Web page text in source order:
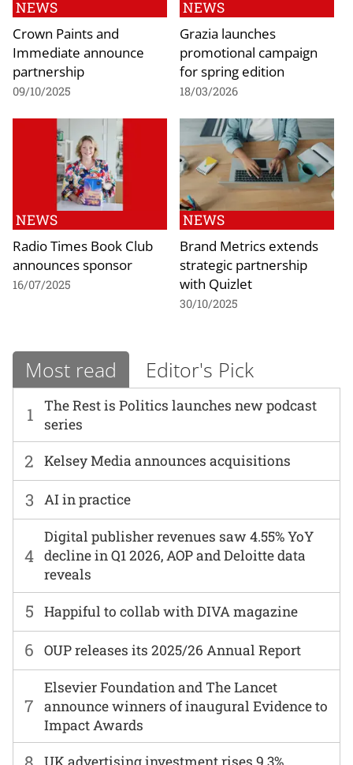
NEWS
Crown Paints and
Immediate announce
partnership
09/10/2025
NEWS
Grazia launches
promotional campaign
for spring edition
18/03/2026
NEWS
Radio Times Book Club
announces sponsor
16/07/2025
NEWS
Brand Metrics extends
strategic partnership
with Quizlet
30/10/2025
Most read Editor's Pick
1
The Rest is Politics launches new podcast
series
6 OUP releases its 2025/26 Annual Report
2 Kelsey Media announces acquisitions
7
Elsevier Foundation and The Lancet
announce winners of inaugural Evidence to
Impact Awards
3 AI in practice
4
Digital publisher revenues saw 4.55% YoY
decline in Q1 2026, AOP and Deloitte data
reveals
5 Happiful to collab with DIVA magazine